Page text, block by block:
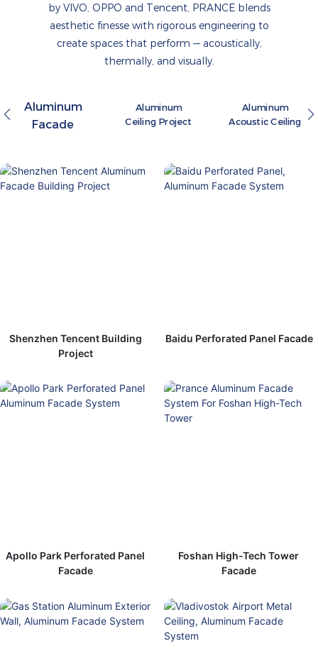
by VIVO, OPPO and Tencent, PRANCE blends
aesthetic finesse with rigorous engineering to
create spaces that perform — acoustically,
thermally, and visually.
Aluminum
Facade
Aluminum
Ceiling Project
Aluminum
Acoustic Ceiling
Shenzhen Tencent Building
Project
Baidu Perforated Panel Facade
Apollo Park Perforated Panel
Facade
Foshan High-Tech Tower
Facade